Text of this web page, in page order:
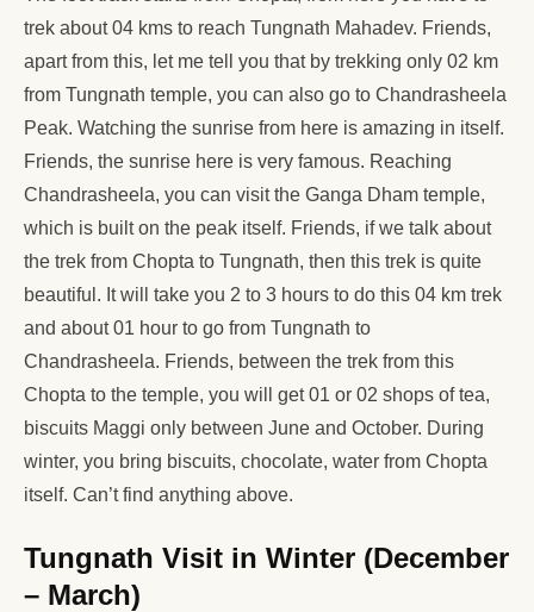
trek about 04 kms to reach Tungnath Mahadev. Friends,
apart from this, let me tell you that by trekking only 02 km
from Tungnath temple, you can also go to Chandrasheela
Peak. Watching the sunrise from here is amazing in itself.
Friends, the sunrise here is very famous. Reaching
Chandrasheela, you can visit the Ganga Dham temple,
which is built on the peak itself. Friends, if we talk about
the trek from Chopta to Tungnath, then this trek is quite
beautiful. It will take you 2 to 3 hours to do this 04 km trek
and about 01 hour to go from Tungnath to
Chandrasheela. Friends, between the trek from this
Chopta to the temple, you will get 01 or 02 shops of tea,
biscuits Maggi only between June and October. During
winter, you bring biscuits, chocolate, water from Chopta
itself. Can’t find anything above.
Tungnath Visit in Winter (December
– March)